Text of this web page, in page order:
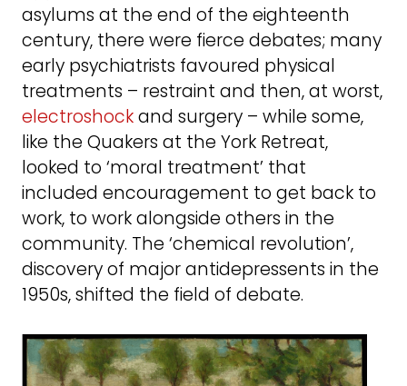
asylums at the end of the eighteenth
century, there were fierce debates; many
early psychiatrists favoured physical
treatments – restraint and then, at worst,
electroshockand surgery – while some,
like the Quakers at the York Retreat,
looked to ‘moral treatment’ that
included encouragement to get back to
work, to work alongside others in the
community. The ‘chemical revolution’,
discovery of major antidepressents in the
1950s, shifted the field of debate.